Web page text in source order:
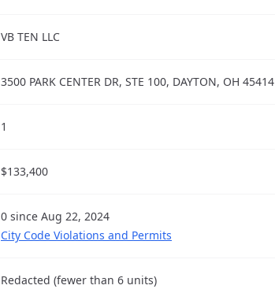
VB TEN LLC
3500 PARK CENTER DR, STE 100, DAYTON, OH 45414
1
$133,400
0 since Aug 22, 2024
City Code Violations and Permits
Redacted (fewer than 6 units)